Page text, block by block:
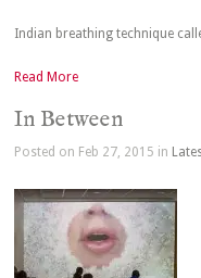
Indian breathing technique
Read More
In Between
Posted on Feb 27, 2015 in